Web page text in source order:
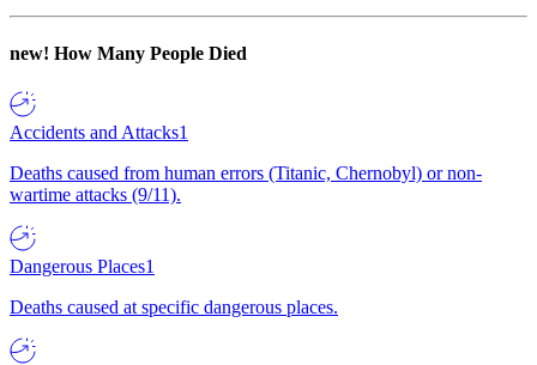
new! How Many People Died
Accidents and Attacks1
Deaths caused from human errors (Titanic, Chernobyl) or non-
wartime attacks (9/11).
Dangerous Places1
Deaths caused at specific dangerous places.